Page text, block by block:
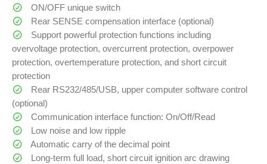
ON/OFF unique switch
Rear SENSE compensation interface (optional)
Support powerful protection functions including
overvoltage protection, overcurrent protection, overpower
protection, overtemperature protection, and short circuit
protection
Rear RS232/485/USB, upper computer software control
(optional)
Communication interface function: On/Off/Read
Low noise and low ripple
Automatic carry of the decimal point
Long-term full load, short circuit ignition arc drawing